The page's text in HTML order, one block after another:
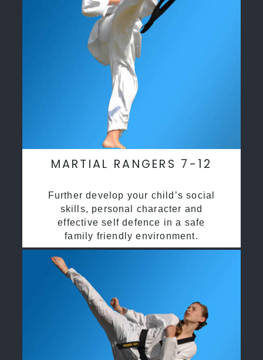
MARTIAL RANGERS 7-12
Further develop your child’s social
skills, personal character and
effective self defence in a safe
family friendly environment.